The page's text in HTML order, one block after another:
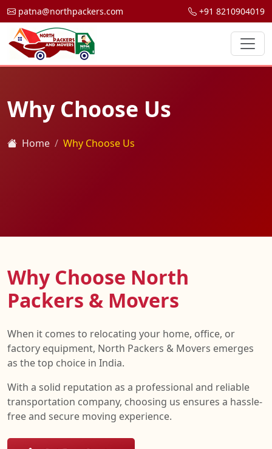
patna@northpackers.com +91 8210904019
Why Choose Us
Home Why Choose Us
Why Choose North
Packers & Movers
When it comes to relocating your home, office, or
factory equipment, North Packers & Movers emerges
as the top choice in India.
With a solid reputation as a professional and reliable
transportation company, choosing us ensures a hassle-
free and secure moving experience.